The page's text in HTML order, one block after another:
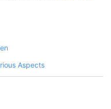
Aspects